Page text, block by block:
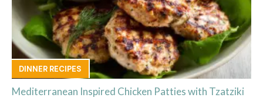
DINNER RECIPES
Mediterranean Inspired Chicken Patties with Tzatziki